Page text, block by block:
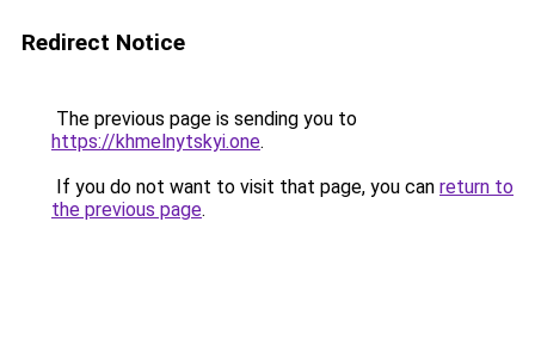
Redirect Notice
The previous page is sending you to
https://khmelnytskyi.one.
If you do not want to visit that page, you can return to
the previous page.